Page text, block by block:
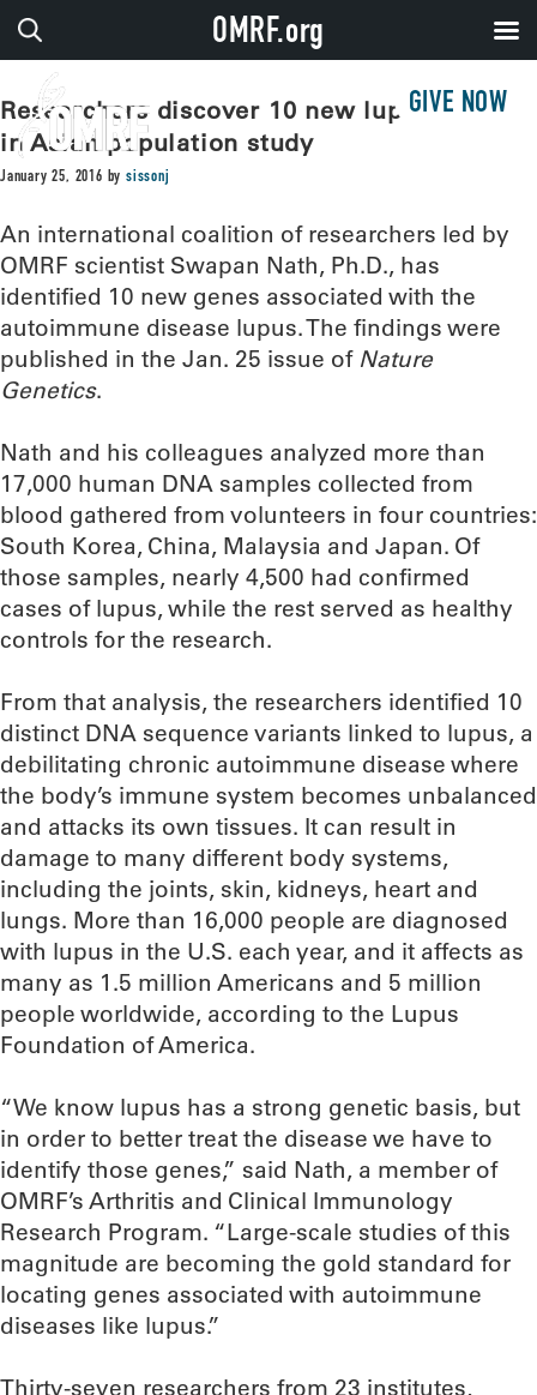
GIVE NOW
Researchers discover 10 new lupus genes
in Asian population study
January 25, 2016 bysissonj
An international coalition of researchers led by
OMRF scientist Swapan Nath, Ph.D., has
identified 10 new genes associated with the
autoimmune disease lupus. The findings were
published in the Jan. 25 issue of Nature
Genetics.
Nath and his colleagues analyzed more than
17,000 human DNA samples collected from
blood gathered from volunteers in four countries:
South Korea, China, Malaysia and Japan. Of
those samples, nearly 4,500 had confirmed
cases of lupus, while the rest served as healthy
controls for the research.
From that analysis, the researchers identified 10
distinct DNA sequence variants linked to lupus, a
debilitating chronic autoimmune disease where
the body’s immune system becomes unbalanced
and attacks its own tissues. It can result in
damage to many different body systems,
including the joints, skin, kidneys, heart and
lungs. More than 16,000 people are diagnosed
with lupus in the U.S. each year, and it affects as
many as 1.5 million Americans and 5 million
people worldwide, according to the Lupus
Foundation of America.
“We know lupus has a strong genetic basis, but
in order to better treat the disease we have to
identify those genes,” said Nath, a member of
OMRF’s Arthritis and Clinical Immunology
Research Program. “Large-scale studies of this
magnitude are becoming the gold standard for
locating genes associated with autoimmune
diseases like lupus.”
Thirty-seven researchers from 23 institutes,
OMRF.org